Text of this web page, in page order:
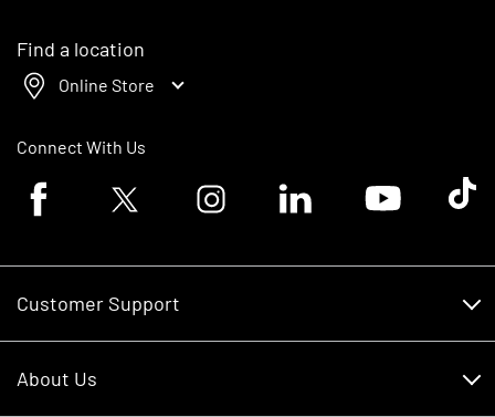
Find a location
Online Store
Connect With Us
Facebook logoTwitter logo Instagram logoLinkedin logoYoutube logoTik
Customer Support
About Us